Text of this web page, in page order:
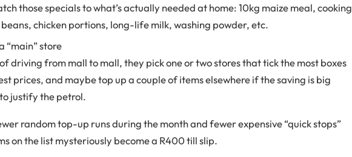
those specials to what’s actually needed at home: 10kg maize meal, cooking
chicken portions, long-life milk, washing powder, etc.
“main” store
driving from mall to mall, they pick one or two stores that tick the most boxes
prices, and maybe top up a couple of items elsewhere if the saving is big
justify the petrol.
random top-up runs during the month and fewer expensive “quick stops”
on the list mysteriously become a R400 till slip.